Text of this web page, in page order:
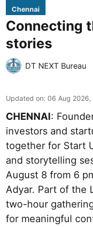
Chennai
Connecting
stories
DT NEXT Bureau
Updated on: 06 Aug 2026,
CHENNAI:
investors and
together for Start
and storytelling
August 8 from 6
Adyar. Part of the
two-hour
for meaningful